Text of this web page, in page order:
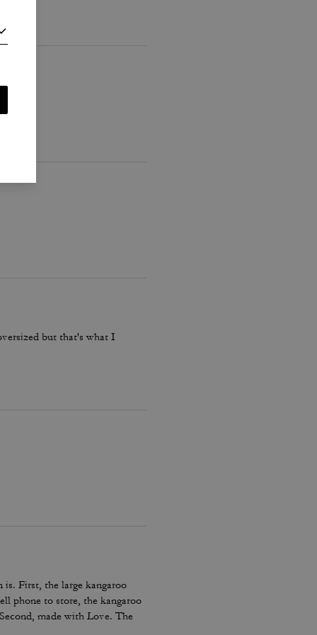
but that's what I
First, the large kangaroo
phone to store, the kangaroo
made with Love. The
and/or those cold